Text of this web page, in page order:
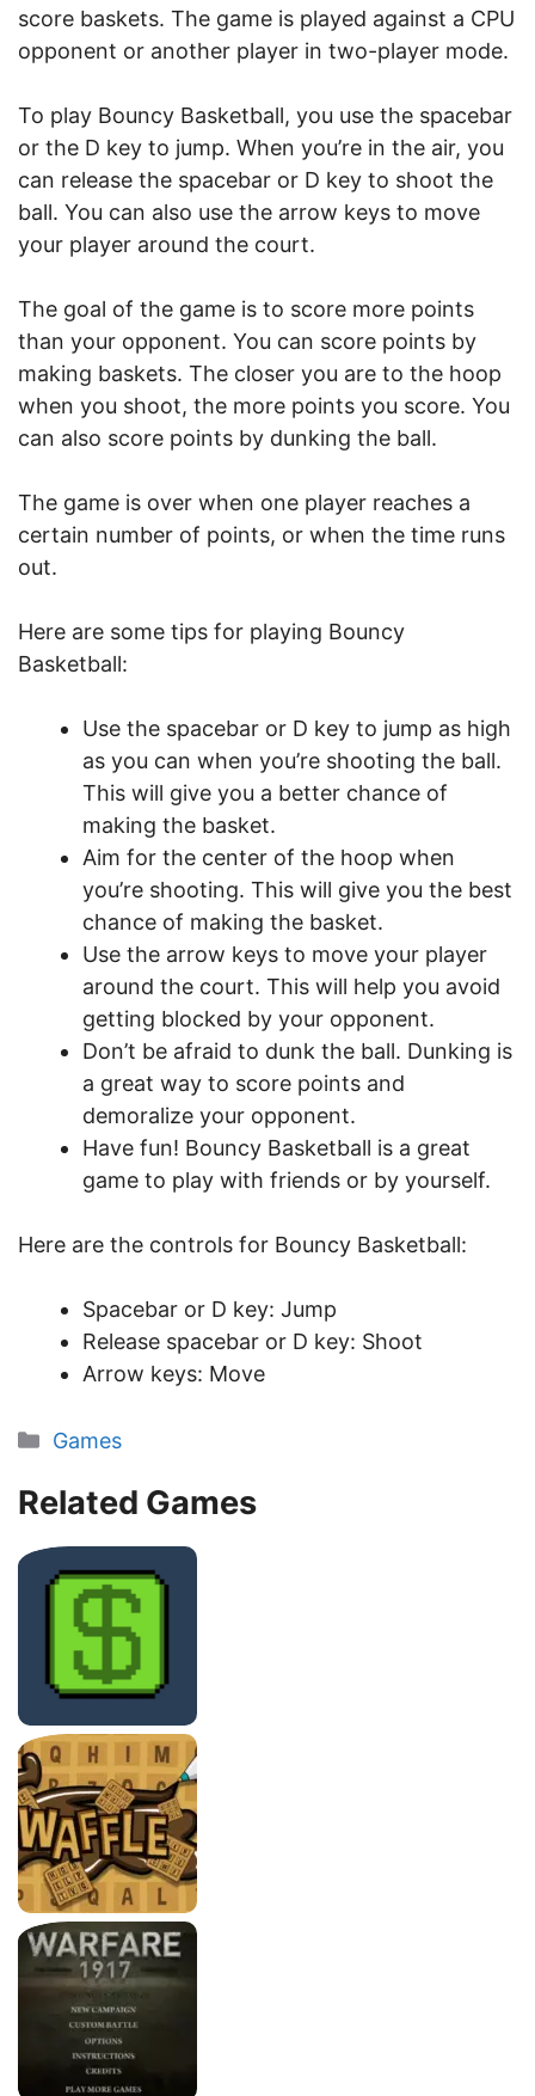
score baskets. The game is played against a CPU
opponent or another player in two-player mode.
To play Bouncy Basketball, you use the spacebar
or the D key to jump. When you’re in the air, you
can release the spacebar or D key to shoot the
ball. You can also use the arrow keys to move
your player around the court.
The goal of the game is to score more points
than your opponent. You can score points by
making baskets. The closer you are to the hoop
when you shoot, the more points you score. You
can also score points by dunking the ball.
The game is over when one player reaches a
certain number of points, or when the time runs
out.
Here are some tips for playing Bouncy
Basketball:
Use the spacebar or D key to jump as high
as you can when you’re shooting the ball.
This will give you a better chance of
making the basket.
Aim for the center of the hoop when
you’re shooting. This will give you the best
chance of making the basket.
Use the arrow keys to move your player
around the court. This will help you avoid
getting blocked by your opponent.
Don’t be afraid to dunk the ball. Dunking is
a great way to score points and
demoralize your opponent.
Have fun! Bouncy Basketball is a great
game to play with friends or by yourself.
Here are the controls for Bouncy Basketball:
Spacebar or D key: Jump
Release spacebar or D key: Shoot
Arrow keys: Move
Categories
Games
Related Games